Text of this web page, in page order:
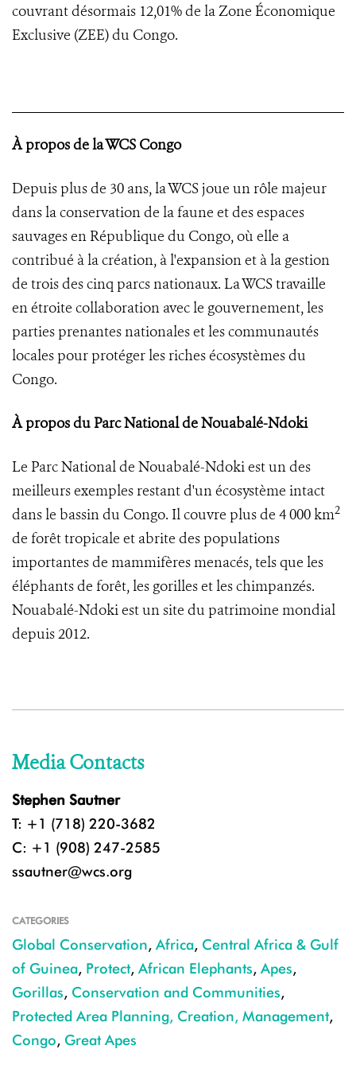
couvrant désormais 12,01% de la Zone Économique
Exclusive (ZEE) du Congo.
À propos de la WCS Congo
Depuis plus de 30 ans, la WCS joue un rôle majeur
dans la conservation de la faune et des espaces
sauvages en République du Congo, où elle a
contribué à la création, à l'expansion et à la gestion
de trois des cinq parcs nationaux. La WCS travaille
en étroite collaboration avec le gouvernement, les
parties prenantes nationales et les communautés
locales pour protéger les riches écosystèmes du
Congo.
À propos du Parc National de Nouabalé-Ndoki
Le Parc National de Nouabalé-Ndoki est un des
meilleurs exemples restant d'un écosystème intact
dans le bassin du Congo. Il couvre plus de 4 000 km2
de forêt tropicale et abrite des populations
importantes de mammifères menacés, tels que les
éléphants de forêt, les gorilles et les chimpanzés.
Nouabalé-Ndoki est un site du patrimoine mondial
depuis 2012.
Media Contacts
Stephen Sautner
T: +1 (718) 220-3682
C: +1 (908) 247-2585
ssautner@wcs.org
CATEGORIES
Global Conservation, Africa, Central Africa & Gulf
of Guinea, Protect, African Elephants, Apes,
Gorillas, Conservation and Communities,
Protected Area Planning, Creation, Management,
Congo, Great Apes